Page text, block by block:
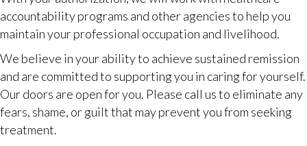
accountability programs and other agencies to help you
maintain your professional occupation and livelihood.
We believe in your ability to achieve sustained remission
and are committed to supporting you in caring for yourself.
Our doors are open for you. Please call us to eliminate any
fears, shame, or guilt that may prevent you from seeking
treatment.